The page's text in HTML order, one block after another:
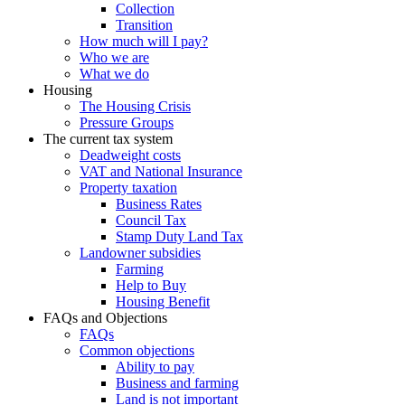
Collection
Transition
How much will I pay?
Who we are
What we do
Housing
The Housing Crisis
Pressure Groups
The current tax system
Deadweight costs
VAT and National Insurance
Property taxation
Business Rates
Council Tax
Stamp Duty Land Tax
Landowner subsidies
Farming
Help to Buy
Housing Benefit
FAQs and Objections
FAQs
Common objections
Ability to pay
Business and farming
Land is not important